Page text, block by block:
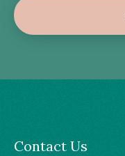
Contact Us